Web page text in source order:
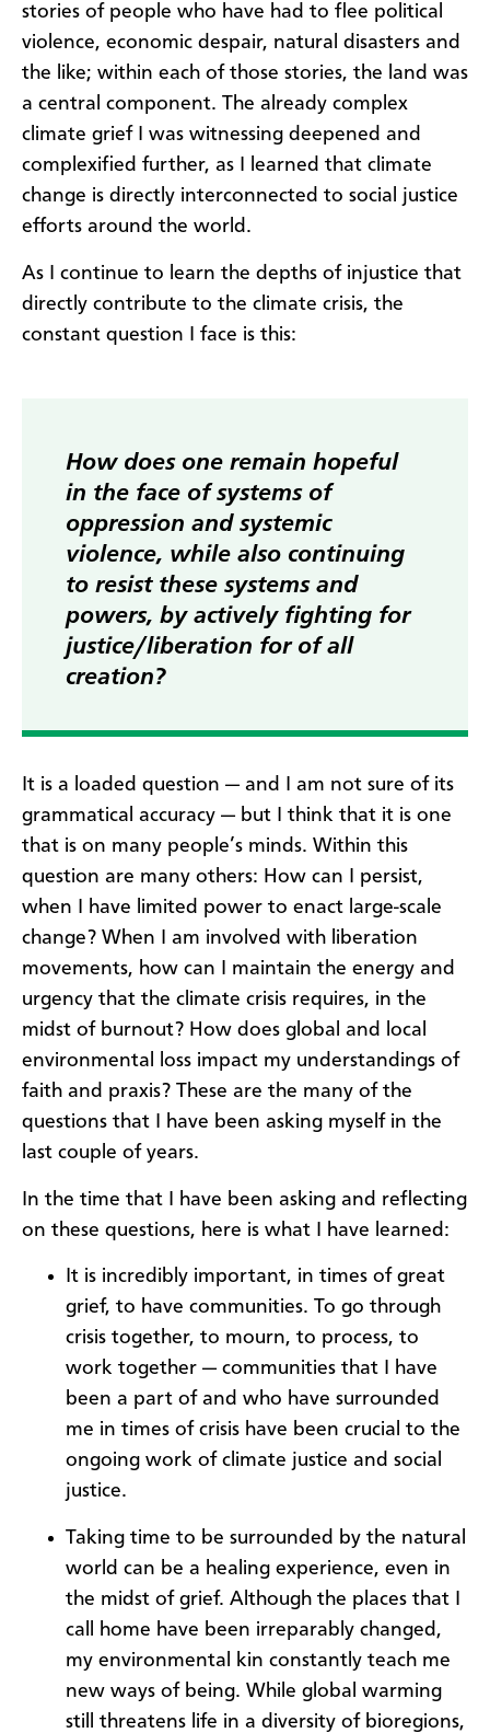
stories of people who have had to flee political
violence, economic despair, natural disasters and
the like; within each of those stories, the land was
a central component. The already complex
climate grief I was witnessing deepened and
complexified further, as I learned that climate
change is directly interconnected to social justice
efforts around the world.
As I continue to learn the depths of injustice that
directly contribute to the climate crisis, the
constant question I face is this:
How does one remain hopeful
in the face of systems of
oppression and systemic
violence, while also continuing
to resist these systems and
powers, by actively fighting for
justice/liberation for of all
creation?
It is a loaded question — and I am not sure of its
grammatical accuracy — but I think that it is one
that is on many people’s minds. Within this
question are many others: How can I persist,
when I have limited power to enact large-scale
change? When I am involved with liberation
movements, how can I maintain the energy and
urgency that the climate crisis requires, in the
midst of burnout? How does global and local
environmental loss impact my understandings of
faith and praxis? These are the many of the
questions that I have been asking myself in the
last couple of years.
In the time that I have been asking and reflecting
on these questions, here is what I have learned:
It is incredibly important, in times of great
grief, to have communities. To go through
crisis together, to mourn, to process, to
work together — communities that I have
been a part of and who have surrounded
me in times of crisis have been crucial to the
ongoing work of climate justice and social
justice.
Taking time to be surrounded by the natural
world can be a healing experience, even in
the midst of grief. Although the places that I
call home have been irreparably changed,
my environmental kin constantly teach me
new ways of being. While global warming
still threatens life in a diversity of bioregions,